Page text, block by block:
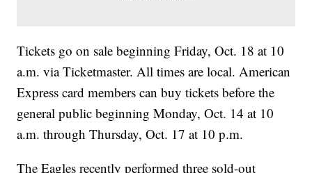
Tickets go on sale beginning Friday, Oct. 18 at 10
a.m. via Ticketmaster. All times are local. American
Express card members can buy tickets before the
general public beginning Monday, Oct. 14 at 10
a.m. through Thursday, Oct. 17 at 10 p.m.
The Eagles recently performed three sold-out